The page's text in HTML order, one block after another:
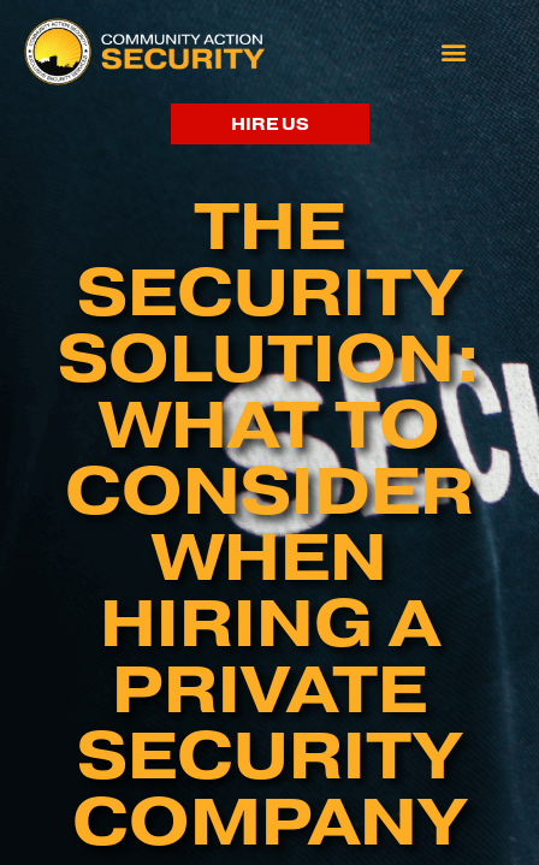
HIRE US
THE
SECURITY
SOLUTION:
WHAT TO
CONSIDER
WHEN
HIRING A
PRIVATE
SECURITY
COMPANY